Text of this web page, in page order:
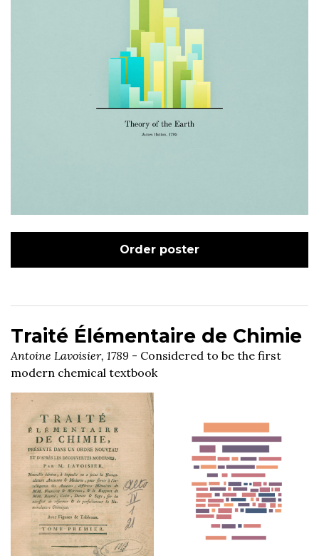
Order poster
Traité Élémentaire de Chimie
Antoine Lavoisier, 1789 - Considered to be the first
modern chemical textbook